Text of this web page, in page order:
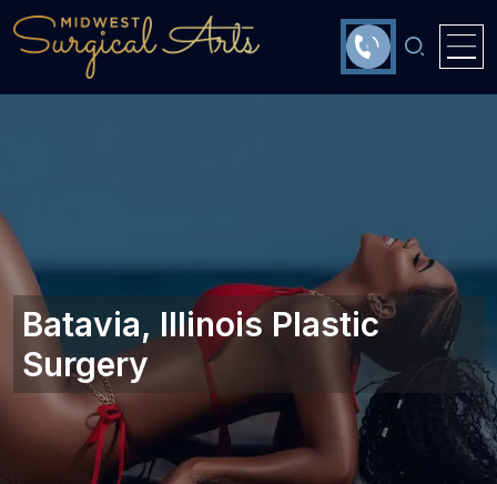
Batavia, Illinois‎ Plastic
Surgery